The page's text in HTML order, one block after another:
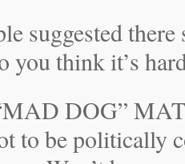
suggested
you think it’s
DOG”
to be politically